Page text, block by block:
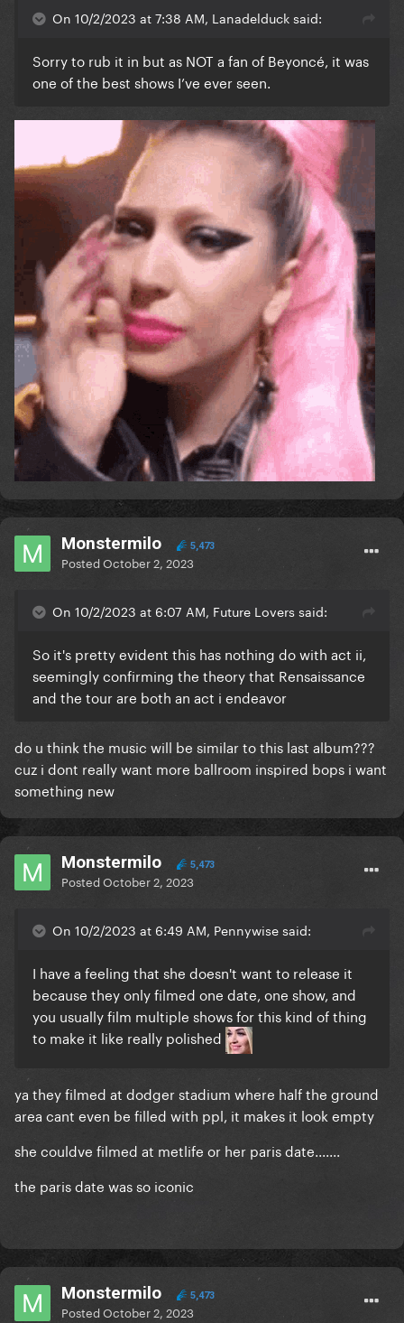
On 10/2/2023 at 7:38 AM, Lanadelduck said:
Sorry to rub it in but as NOT a fan of Beyoncé, it was
one of the best shows I’ve ever seen.
Monstermilo 5,473
PostedOctober 2, 2023
On 10/2/2023 at 6:07 AM, Future Lovers said:
So it's pretty evident this has nothing do with act ii,
seemingly confirming the theory that Rensaissance
and the tour are both an act i endeavor
do u think the music will be similar to this last album???
cuz i dont really want more ballroom inspired bops i want
something new
Monstermilo 5,473
PostedOctober 2, 2023
On 10/2/2023 at 6:49 AM, Pennywise said:
I have a feeling that she doesn't want to release it
because they only filmed one date, one show, and
you usually film multiple shows for this kind of thing
to make it like really polished
ya they filmed at dodger stadium where half the ground
area cant even be filled with ppl, it makes it look empty
she couldve filmed at metlife or her paris date.......
the paris date was so iconic
Monstermilo 5,473
PostedOctober 2, 2023